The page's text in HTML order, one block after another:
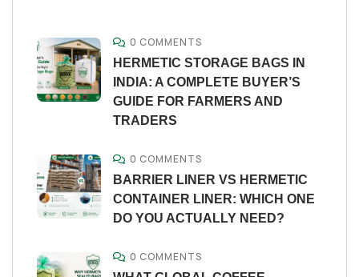
0 COMMENTS
HERMETIC STORAGE BAGS IN
INDIA: A COMPLETE BUYER’S
GUIDE FOR FARMERS AND
TRADERS
0 COMMENTS
BARRIER LINER VS HERMETIC
CONTAINER LINER: WHICH ONE
DO YOU ACTUALLY NEED?
0 COMMENTS